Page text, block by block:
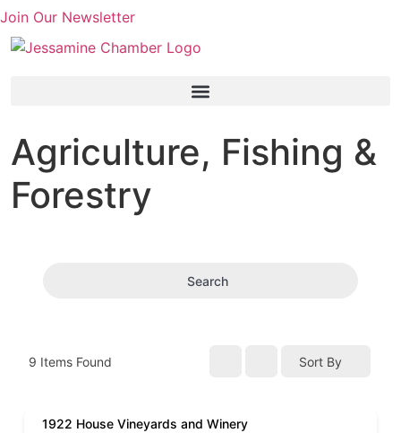
Join Our Newsletter
Agriculture, Fishing &
Forestry
Search
9 Items Found Sort By
1922 House Vineyards and Winery